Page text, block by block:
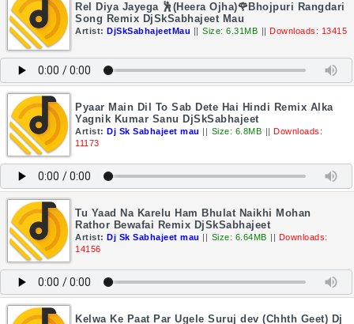
Rel Diya Jayega 🕺(Heera Ojha)🌹Bhojpuri Rangdari
Song Remix DjSkSabhajeet Mau
Artist: DjSkSabhajeetMau || Size: 6.31MB || Downloads: 13415
Pyaar Main Dil To Sab Dete Hai Hindi Remix Alka
Yagnik Kumar Sanu DjSkSabhajeet
Artist: Dj Sk Sabhajeet mau || Size: 6.8MB || Downloads:
11173
Tu Yaad Na Karelu Ham Bhulat Naikhi Mohan
Rathor Bewafai Remix DjSkSabhajeet
Artist: Dj Sk Sabhajeet mau || Size: 6.64MB || Downloads:
14156
Kelwa Ke Paat Par Ugele Suruj dev (Chhth Geet) Dj